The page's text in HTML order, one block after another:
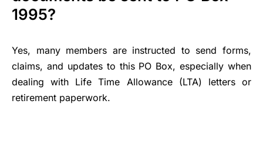
1995?
Yes, many members are instructed to send forms,
claims, and updates to this PO Box, especially when
dealing with Life Time Allowance (LTA) letters or
retirement paperwork.